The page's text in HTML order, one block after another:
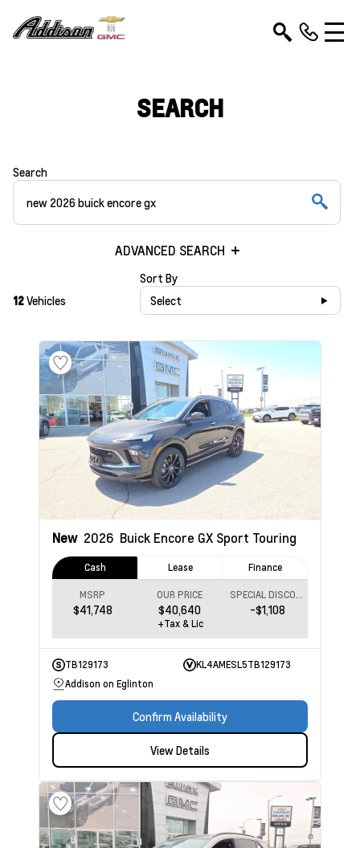
SEARCH
Search
ADVANCED SEARCH
12Vehicles
Sort By
Select
New 2026 Buick Encore GX Sport Touring
Cash Lease Finance
MSRP
$41,748
OUR PRICE
$40,640
SPECIAL DISCOUNT
-$1,108
+Tax & Lic
TB129173
KL4AMESL5TB129173
Addison on Eglinton
Confirm Availability
View Details